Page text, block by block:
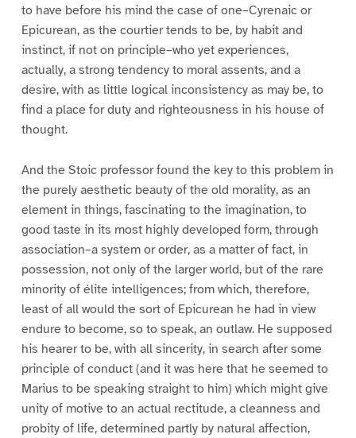
to have before his mind the case of one–Cyrenaic or
Epicurean, as the courtier tends to be, by habit and
instinct, if not on principle–who yet experiences,
actually, a strong tendency to moral assents, and a
desire, with as little logical inconsistency as may be, to
find a place for duty and righteousness in his house of
thought.
And the Stoic professor found the key to this problem in
the purely aesthetic beauty of the old morality, as an
element in things, fascinating to the imagination, to
good taste in its most highly developed form, through
association–a system or order, as a matter of fact, in
possession, not only of the larger world, but of the rare
minority of élite intelligences; from which, therefore,
least of all would the sort of Epicurean he had in view
endure to become, so to speak, an outlaw. He supposed
his hearer to be, with all sincerity, in search after some
principle of conduct (and it was here that he seemed to
Marius to be speaking straight to him) which might give
unity of motive to an actual rectitude, a cleanness and
probity of life, determined partly by natural affection,